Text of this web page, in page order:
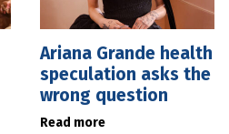
Ariana Grande health
speculation asks the
wrong question
Read more